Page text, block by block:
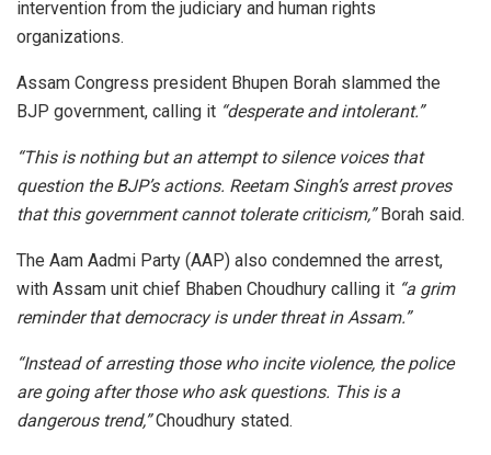
intervention from the judiciary and human rights
organizations.
Assam Congress president Bhupen Borah slammed the
BJP government, calling it “desperate and intolerant.”
“This is nothing but an attempt to silence voices that
question the BJP’s actions. Reetam Singh’s arrest proves
that this government cannot tolerate criticism,”Borah said.
The Aam Aadmi Party (AAP) also condemned the arrest,
with Assam unit chief Bhaben Choudhury calling it “a grim
reminder that democracy is under threat in Assam.”
“Instead of arresting those who incite violence, the police
are going after those who ask questions. This is a
dangerous trend,”Choudhury stated.